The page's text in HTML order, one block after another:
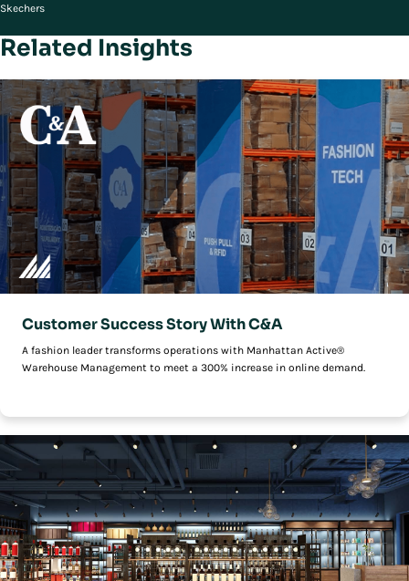
Skechers
Related Insights
Customer Success Story With C&A
A fashion leader transforms operations with Manhattan Active®
Warehouse Management to meet a 300% increase in online demand.